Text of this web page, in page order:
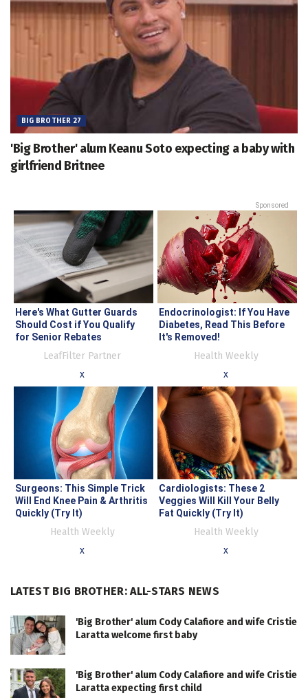
BIG BROTHER 27
'Big Brother' alum Keanu Soto expecting a baby with
girlfriend Britnee
Sponsored
Here's What Gutter Guards
Should Cost if You Qualify
for Senior Rebates
LeafFilter Partner
x
Endocrinologist: If You Have
Diabetes, Read This Before
It's Removed!
Health Weekly
x
Surgeons: This Simple Trick
Will End Knee Pain & Arthritis
Quickly (Try It)
Health Weekly
x
Cardiologists: These 2
Veggies Will Kill Your Belly
Fat Quickly (Try It)
Health Weekly
x
LATEST BIG BROTHER: ALL-STARS NEWS
'Big Brother' alum Cody Calafiore and wife Cristie
Laratta welcome first baby
'Big Brother' alum Cody Calafiore and wife Cristie
Laratta expecting first child